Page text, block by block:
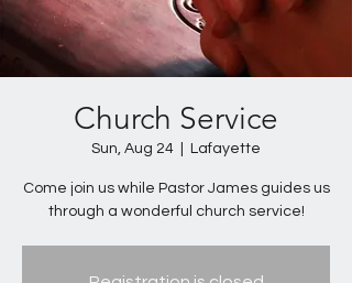
Church Service
Sun, Aug 24 Lafayette
Come join us while Pastor James guides us
through a wonderful church service!